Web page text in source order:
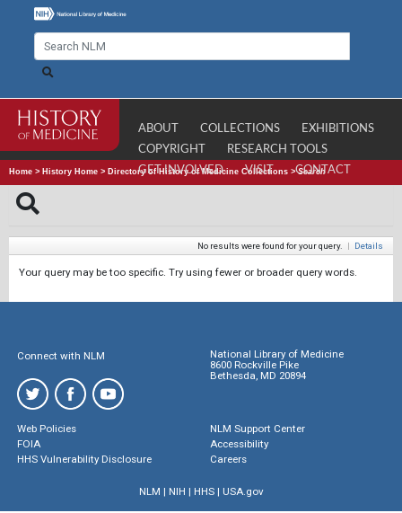
ABOUT COLLECTIONS
EXHIBITIONS
COPYRIGHT
RESEARCH TOOLS
GET INVOLVED
VISIT CONTACT
Home > History Home > Directory of History of Medicine Collections >Search
No results were found for your query. | Details
Your query may be too specific. Try using fewer or broader query words.
Connect with NLM
National Library of Medicine
8600 Rockville Pike
Bethesda, MD 20894
Web Policies
FOIA
HHS Vulnerability Disclosure
NLM Support Center
Accessibility
Careers
NLM | NIH | HHS| USA.gov